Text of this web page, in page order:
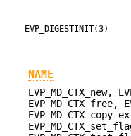
EVP_DIGESTINIT(3)
NAME
EVP_MD_CTX_new,
EVP_MD_CTX_free,